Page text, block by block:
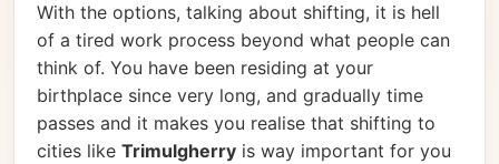
With the options, talking about shifting, it is hell
of a tired work process beyond what people can
think of. You have been residing at your
birthplace since very long, and gradually time
passes and it makes you realise that shifting to
cities like Trimulgherry is way important for you